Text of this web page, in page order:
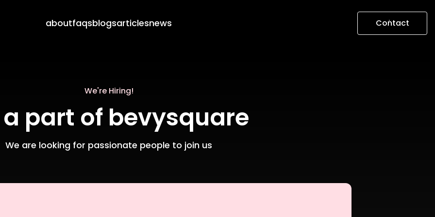
aboutfaqsblogsarticlesnews Contact
We're Hiring!
a part of bevysquare
We are looking for passionate people to join us